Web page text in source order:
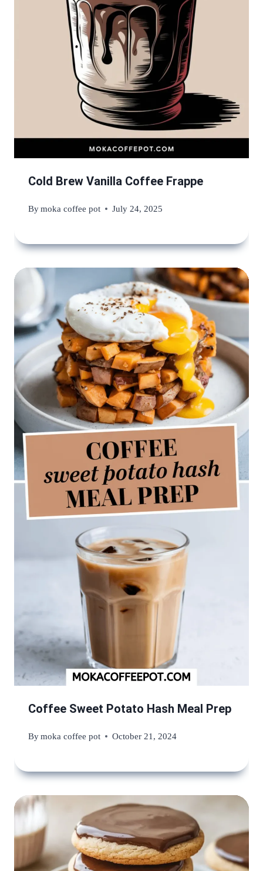
Cold Brew Vanilla Coffee Frappe
Bymoka coffee pot July 24, 2025
Coffee Sweet Potato Hash Meal Prep
Bymoka coffee pot October 21, 2024